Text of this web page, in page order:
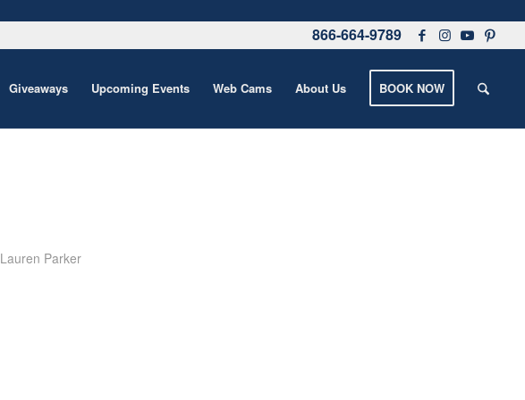
866-664-9789
Giveaways Upcoming Events Web Cams About Us BOOK NOW
Lauren Parker